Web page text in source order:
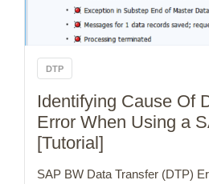
DTP
Identifying Cause Of
Error When Using a
[Tutorial]
SAP BW Data Transfer (DTP)